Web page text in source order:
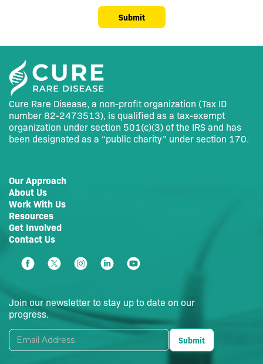
Cure Rare Disease, a non-profit organization (Tax ID
number 82-2473513), is qualified as a tax-exempt
organization under section 501(c)(3) of the IRS and has
been designated as a “public charity” under section 170.
Our Approach
About Us
Work With Us
Resources
Get Involved
Contact Us
Join our newsletter to stay up to date on our
progress.